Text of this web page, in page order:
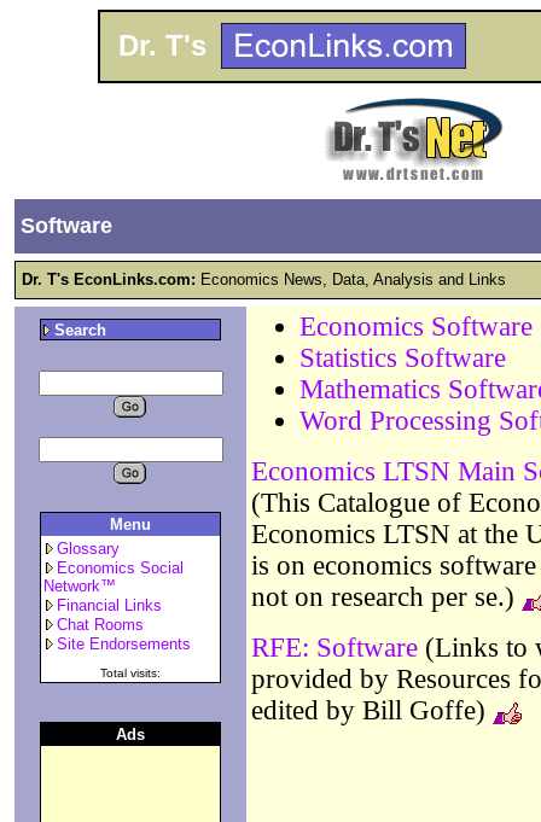
Dr. T's
Software
Dr. T's EconLinks.com: Economics News, Data, Analysis and Links
Search
Menu
Glossary
Economics Social
Network™
Financial Links
Chat Rooms
Site Endorsements
Total visits:
Ads
Economics Software
Statistics Software
Mathematics
Word Processing
Economics LTSN Main
(This Catalogue of
Economics LTSN at the
is on economics
not on research per se.)
RFE: Software (Links to
provided by Resources
edited by Bill Goffe)